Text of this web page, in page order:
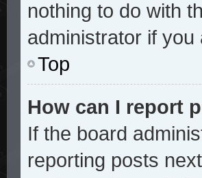
nothing to do with
administrator if
Top
How can I report
If the board
reporting posts